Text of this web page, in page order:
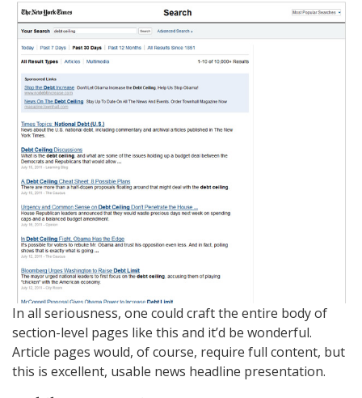
In all seriousness, one could craft the entire body of
section-level pages like this and it’d be wonderful.
Article pages would, of course, require full content, but
this is excellent, usable news headline presentation.